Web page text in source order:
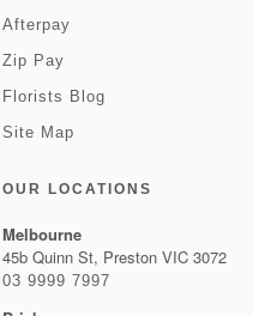
Afterpay
Zip Pay
Florists Blog
Site Map
OUR LOCATIONS
Melbourne
45b Quinn St, Preston VIC 3072
03 9999 7997